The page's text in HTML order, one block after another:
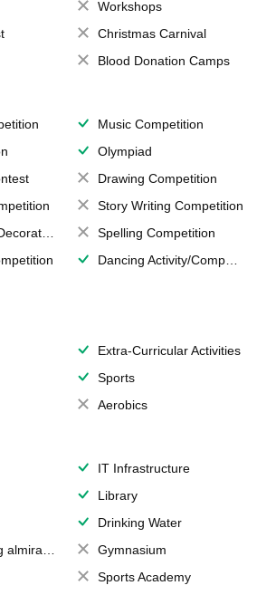
Workshops
Christmas Carnival
Blood Donation Camps
Music Competition
Olympiad
Drawing Competition
Story Writing Competition
Spelling Competition
Dancing Activity/Competition
Extra-Curricular Activities
Sports
Aerobics
IT Infrastructure
Library
Drinking Water
boxes
Gymnasium
Sports Academy